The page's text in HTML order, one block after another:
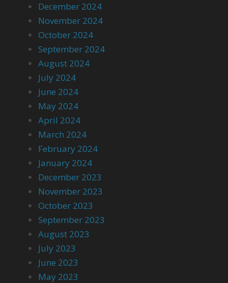
December 2024
November 2024
October 2024
September 2024
August 2024
July 2024
June 2024
May 2024
April 2024
March 2024
February 2024
January 2024
December 2023
November 2023
October 2023
September 2023
August 2023
July 2023
June 2023
May 2023